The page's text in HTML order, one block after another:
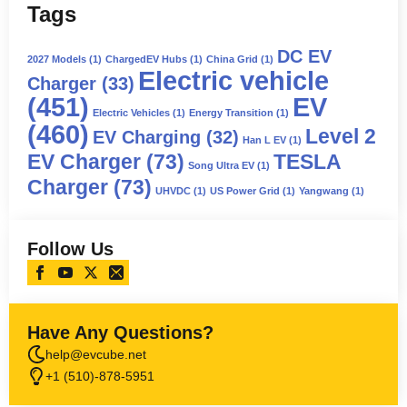
Tags
2027 Models (1) ChargedEV Hubs (1) China Grid (1) DC EV
Charger (33) Electric vehicle
(451) Electric Vehicles (1) Energy Transition (1) EV
(460) EV Charging (32) Han L EV (1) Level 2
EV Charger (73) Song Ultra EV (1) TESLA
Charger (73) UHVDC (1) US Power Grid (1) Yangwang (1)
Follow Us
Have Any Questions?
help@evcube.net
+1 (510)-878-5951